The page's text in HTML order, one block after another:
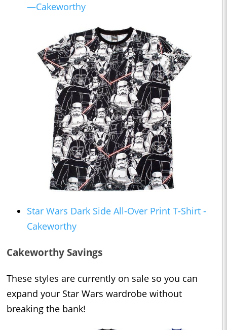
—Cakeworthy
Star Wars Dark Side All-Over Print T-Shirt -
Cakeworthy
Cakeworthy Savings
These styles are currently on sale so you can
expand your Star Wars wardrobe without
breaking the bank!